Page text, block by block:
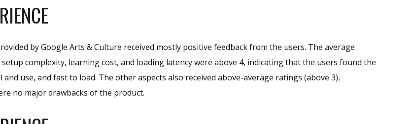
by Google Arts & Culture received mostly positive feedback from the users. The average
complexity, learning cost, and loading latency were above 4, indicating that the users found the
and use, and fast to load. The other aspects also received above-average ratings (above 3),
no major drawbacks of the product.